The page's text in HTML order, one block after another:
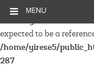
MENU
expected to be a
/home/yirese5/
287